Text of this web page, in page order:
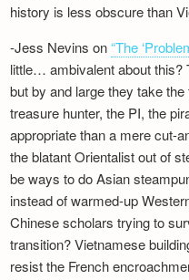
history is less obscure than
-Jess Nevins on“The
little… ambivalent about this?
but by and large they take
treasure hunter, the PI, the
appropriate than a mere cut-
the blatant Orientalist out of
be ways to do Asian
instead of warmed-up
Chinese scholars trying to
transition? Vietnamese
resist the French